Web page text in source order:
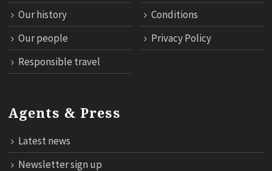
Our history
Conditions
Our people
Privacy Policy
Responsible travel
Agents & Press
Latest news
Newsletter sign up